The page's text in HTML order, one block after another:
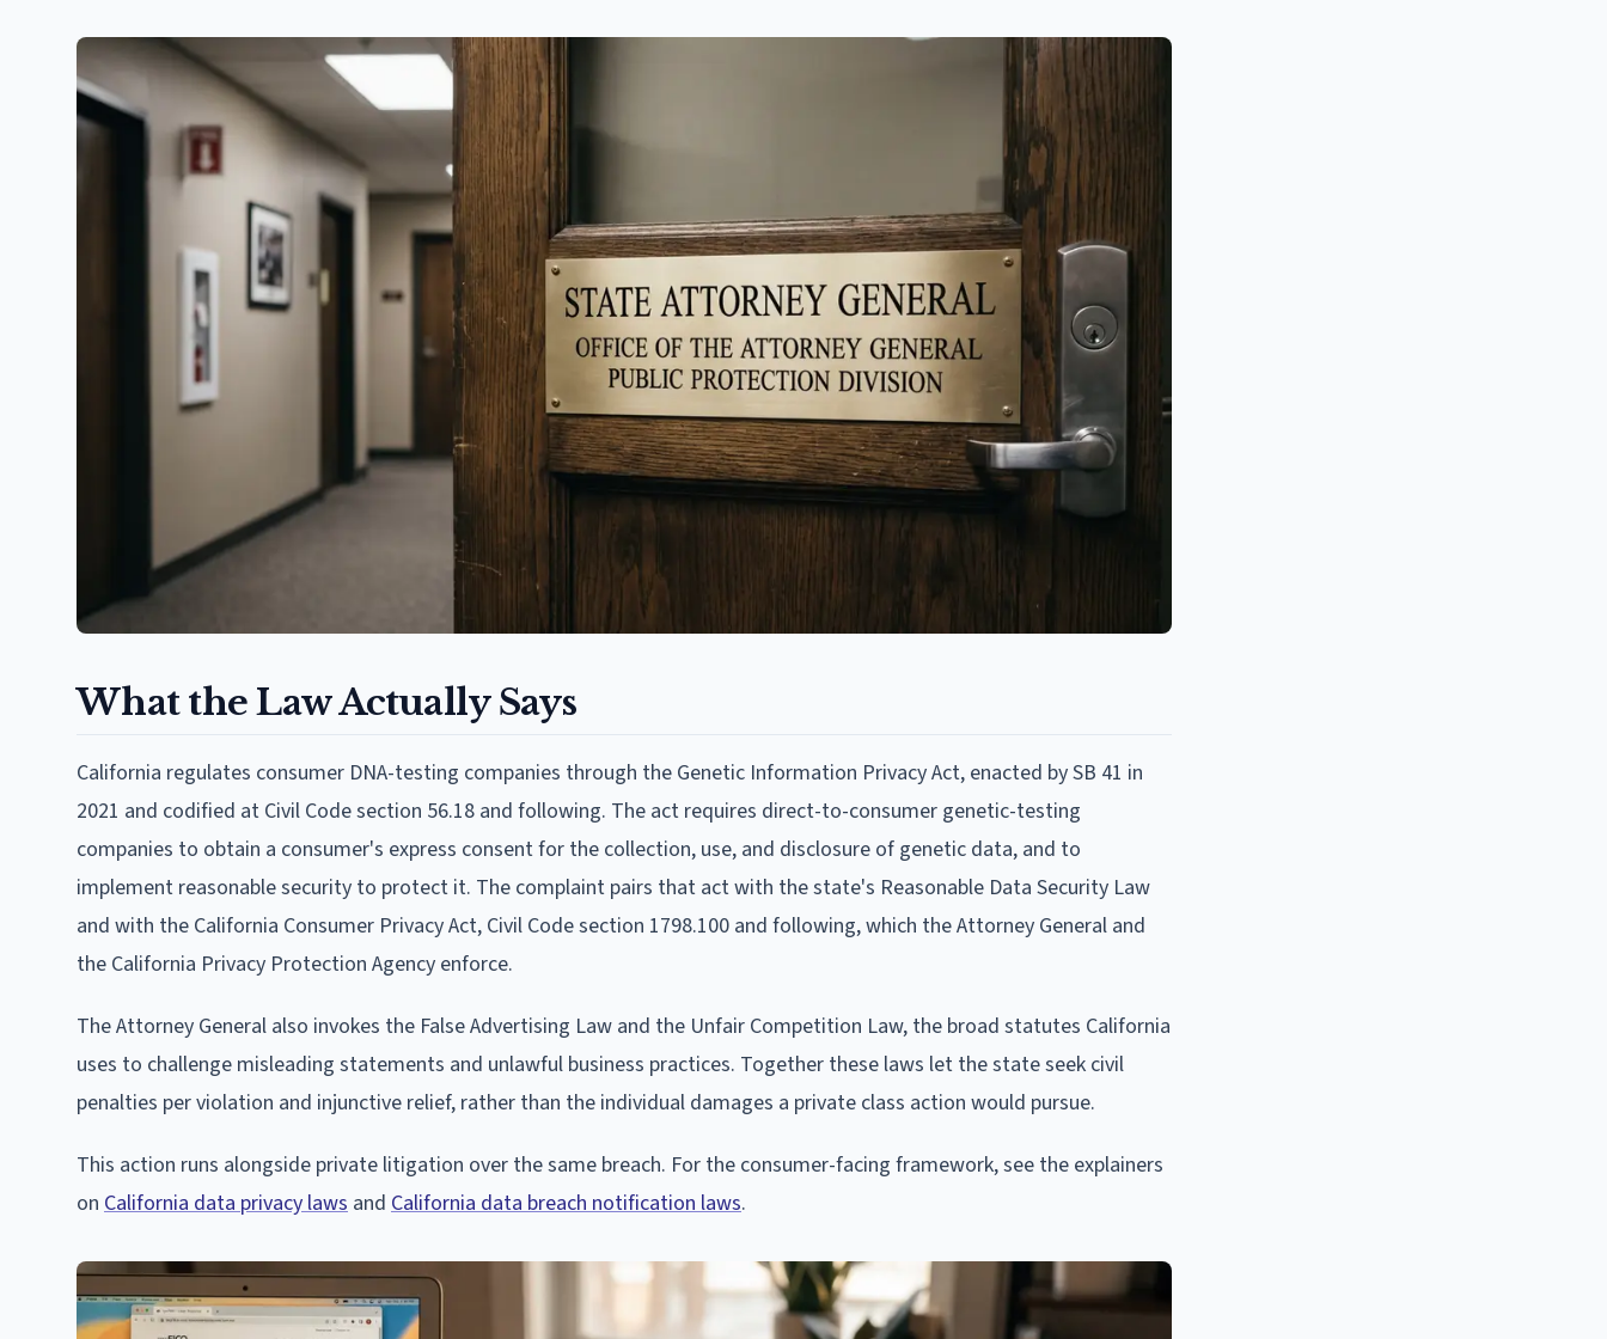
What the Law Actually Says
California regulates consumer DNA-testing companies through the Genetic Information Privacy Act, enacted by SB 41 in
2021 and codified at Civil Code section 56.18 and following. The act requires direct-to-consumer genetic-testing
companies to obtain a consumer's express consent for the collection, use, and disclosure of genetic data, and to
implement reasonable security to protect it. The complaint pairs that act with the state's Reasonable Data Security Law
and with the California Consumer Privacy Act, Civil Code section 1798.100 and following, which the Attorney General and
the California Privacy Protection Agency enforce.
The Attorney General also invokes the False Advertising Law and the Unfair Competition Law, the broad statutes California
uses to challenge misleading statements and unlawful business practices. Together these laws let the state seek civil
penalties per violation and injunctive relief, rather than the individual damages a private class action would pursue.
This action runs alongside private litigation over the same breach. For the consumer-facing framework, see the explainers
on California data privacy laws and California data breach notification laws.